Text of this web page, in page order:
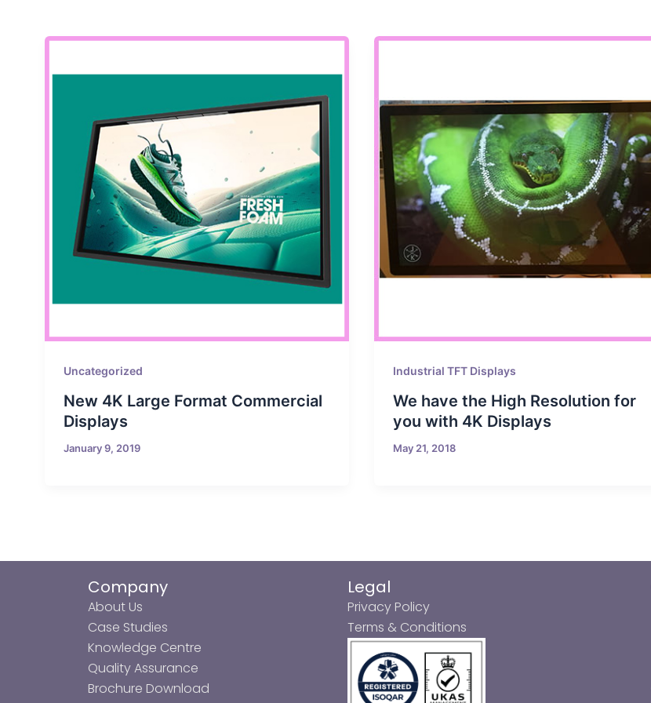
Uncategorized
New 4K Large Format Commercial
Displays
January 9, 2019
Industrial TFT Displays
We have the High Resolution for
you with 4K Displays
May 21, 2018
Company
About Us
Case Studies
Knowledge Centre
Quality Assurance
Brochure Download
Legal
Privacy Policy
Terms & Conditions